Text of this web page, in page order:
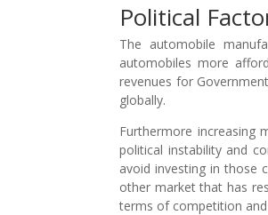
Political
The automobile
automobiles more
revenues for
globally.
Furthermore increasing
political instability and
avoid investing in those
other market that has
terms of competition